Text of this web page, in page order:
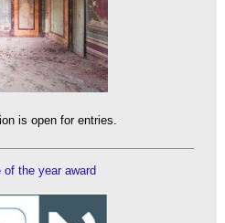
is open for entries.
of the year award